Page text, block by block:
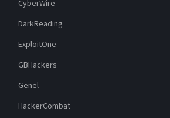
CyberWire
DarkReading
ExploitOne
GBHackers
Genel
HackerCombat